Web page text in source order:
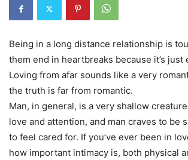
Being in a long distance relationship is
them end in heartbreaks because it’s just
Loving from afar sounds like a very
the truth is far from romantic.
Man, in general, is a very shallow
love and attention, and man craves to be
to feel cared for. If you’ve ever been in
how important intimacy is, both physical